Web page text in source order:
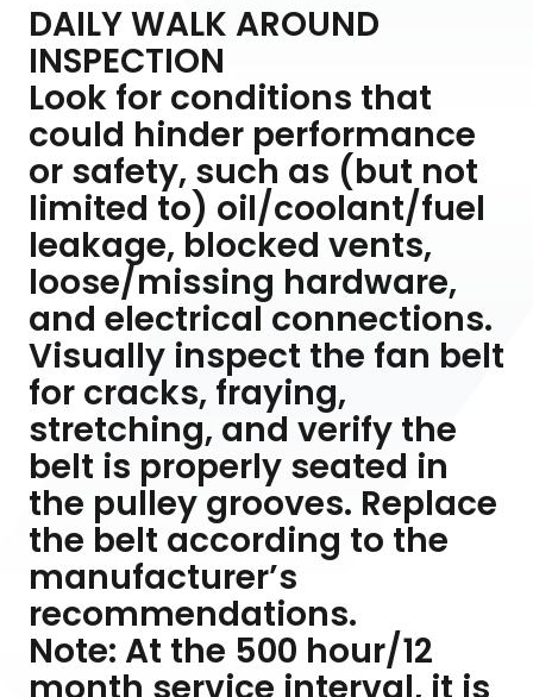
DAILY WALK AROUND
INSPECTION
Look for conditions that
could hinder performance
or safety, such as (but not
limited to) oil/coolant/fuel
leakage, blocked vents,
loose/missing hardware,
and electrical connections.
Visually inspect the fan belt
for cracks, fraying,
stretching, and verify the
belt is properly seated in
the pulley grooves. Replace
the belt according to the
manufacturer’s
recommendations.
Note: At the 500 hour/12